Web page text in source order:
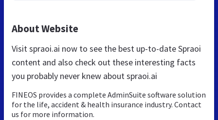
About Website
Visit spraoi.ai now to see the best up-to-date Spraoi
content and also check out these interesting facts
you probably never knew about spraoi.ai
FINEOS provides a complete AdminSuite software solution
for the life, accident & health insurance industry. Contact
us for more information.